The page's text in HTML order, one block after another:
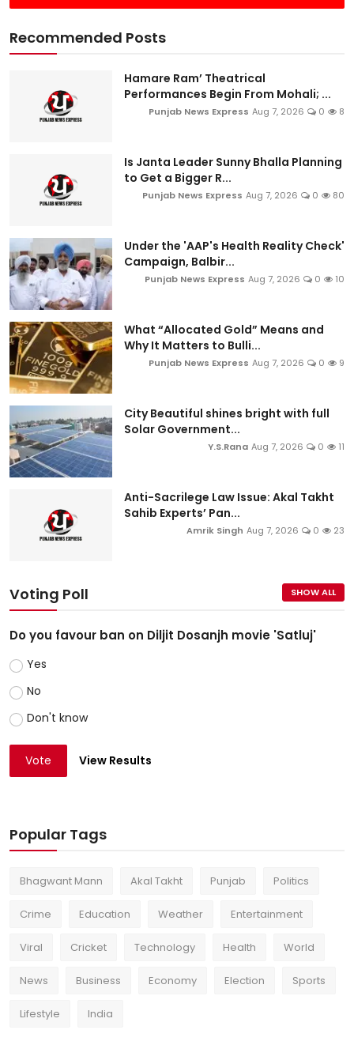
Recommended Posts
Hamare Ram’ Theatrical
Performances Begin From Mohali; ...
Punjab News Express Aug 7, 2026 0 8
Is Janta Leader Sunny Bhalla Planning
to Get a Bigger R...
Punjab News Express Aug 7, 2026 0 80
Under the 'AAP's Health Reality Check'
Campaign, Balbir...
Punjab News Express Aug 7, 2026 0 10
What “Allocated Gold” Means and
Why It Matters to Bulli...
Punjab News Express Aug 7, 2026 0 9
City Beautiful shines bright with full
Solar Government...
Y.S.Rana Aug 7, 2026 0 11
Anti-Sacrilege Law Issue: Akal Takht
Sahib Experts’ Pan...
Amrik Singh Aug 7, 2026 0 23
Voting Poll SHOW ALL
Do you favour ban on Diljit Dosanjh movie 'Satluj'
Yes
No
Don't know
Vote View Results
Popular Tags
Bhagwant Mann Akal Takht Punjab Politics
Crime Education Weather Entertainment
Viral Cricket Technology Health World
News Business Economy Election Sports
Lifestyle India